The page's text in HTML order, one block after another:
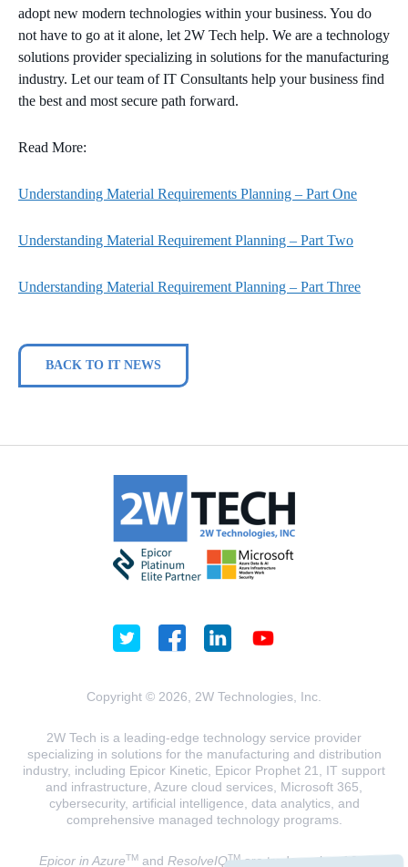
adopt new modern technologies within your business. You do
not have to go at it alone, let 2W Tech help. We are a technology
solutions provider specializing in solutions for the manufacturing
industry. Let our team of IT Consultants help your business find
the best and most secure path forward.
Read More:
Understanding Material Requirements Planning – Part One
Understanding Material Requirement Planning – Part Two
Understanding Material Requirement Planning – Part Three
BACK TO IT NEWS
Copyright © 2026, 2W Technologies, Inc.
2W Tech is a leading-edge technology service provider
specializing in solutions for the manufacturing and distribution
industry, including Epicor Kinetic, Epicor Prophet 21, IT support
and infrastructure, Azure cloud services, Microsoft 365,
cybersecurity, artificial intelligence, data analytics, and
comprehensive managed technology programs.
Epicor in AzureTMand ResolveIQTMare trademarks of 2W